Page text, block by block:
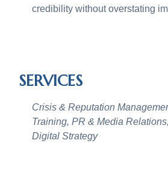
credibility without overstating
SERVICES
Crisis & Reputation
Training, PR & Media
Digital Strategy